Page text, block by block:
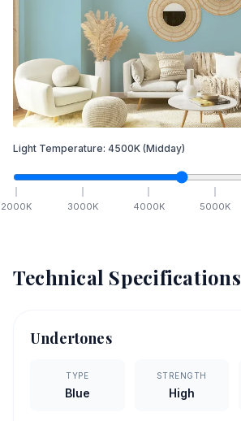
Light Temperature: 4500K (Midday)
2000K 3000K 4000K 5000K
Technical Specifications
Undertones
TYPE
Blue
STRENGTH
High